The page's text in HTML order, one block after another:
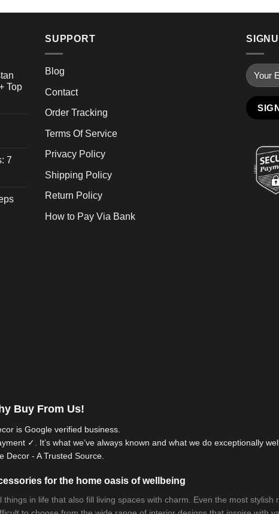
Top
7
SUPPORT
Blog
Contact
Order Tracking
Terms Of Service
Privacy Policy
Shipping Policy
Return Policy
How to Pay Via Bank
Buy From Us!
is Googleverified business.
✓. It’s what we’ve always known and what we do exceptionally
Decor - A Trusted Source.
for the home oasis of wellbeing
in life that also fill living spaces with charm. Even the most stylish